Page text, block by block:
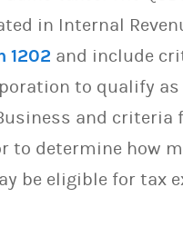
in Internal
1202 and include
to qualify as
and criteria
to determine how
be eligible for tax